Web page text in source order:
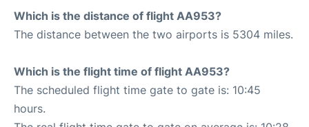
Which is the distance of flight AA953?
The distance between the two airports is 5304 miles.
Which is the flight time of flight AA953?
The scheduled flight time gate to gate is: 10:45
hours.